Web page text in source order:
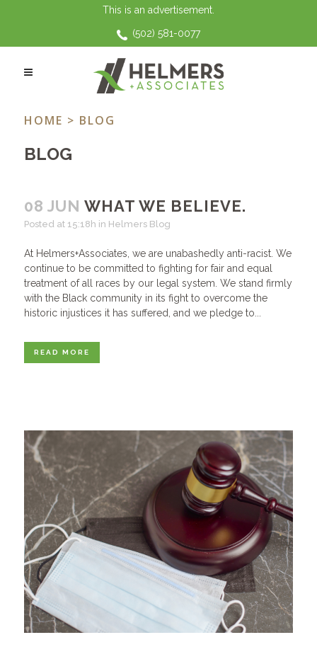
This is an advertisement.
(502) 581-0077
HELMERS BLOG
HOME > BLOG
BLOG
08 JUN WHAT WE BELIEVE.
Posted at 15:18h in Helmers Blog
At Helmers+Associates, we are unabashedly anti-racist. We
continue to be committed to fighting for fair and equal
treatment of all races by our legal system. We stand firmly
with the Black community in its fight to overcome the
historic injustices it has suffered, and we pledge to...
READ MORE